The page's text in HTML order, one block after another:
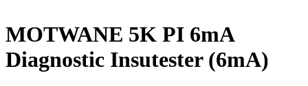
MOTWANE 5K PI 6mA
Diagnostic Insutester (6mA)